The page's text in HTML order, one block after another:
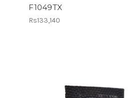
F1049TX
Rs133,140